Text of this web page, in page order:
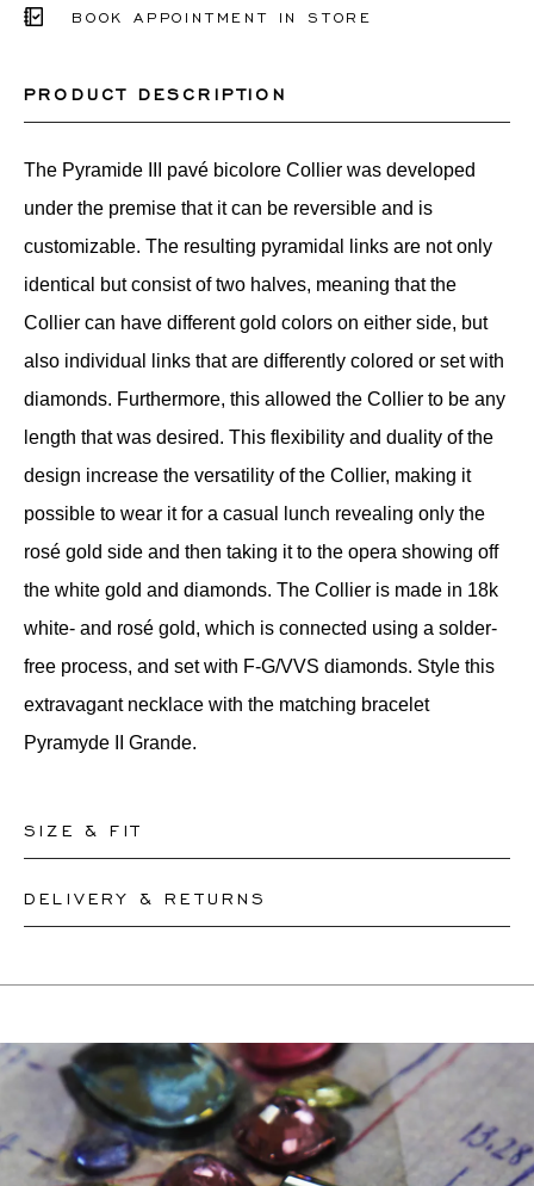
BOOK APPOINTMENT IN STORE
PRODUCT DESCRIPTION
The Pyramide III pavé bicolore Collier was developed
under the premise that it can be reversible and is
customizable. The resulting pyramidal links are not only
identical but consist of two halves, meaning that the
Collier can have different gold colors on either side, but
also individual links that are differently colored or set with
diamonds. Furthermore, this allowed the Collier to be any
length that was desired. This flexibility and duality of the
design increase the versatility of the Collier, making it
possible to wear it for a casual lunch revealing only the
rosé gold side and then taking it to the opera showing off
the white gold and diamonds. The Collier is made in 18k
white- and rosé gold, which is connected using a solder-
free process, and set with F-G/VVS diamonds. Style this
extravagant necklace with the matching bracelet
Pyramyde II Grande.
SIZE & FIT
Please let our team know your desired lenght and we will
depending on the complexity of the resizing. Pendants
DELIVERY & RETURNS
If a resizing is needed, the exact delivery date will be
coordinated with you by our staff members.
For more information, please visit our FAQ's